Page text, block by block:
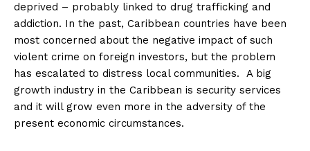
deprived – probably linked to drug trafficking and
addiction. In the past, Caribbean countries have been
most concerned about the negative impact of such
violent crime on foreign investors, but the problem
has escalated to distress local communities. A big
growth industry in the Caribbean is security services
and it will grow even more in the adversity of the
present economic circumstances.